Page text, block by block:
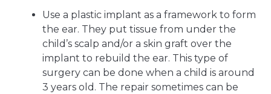
Use a plastic implant as a framework to form
the ear. They put tissue from under the
child’s scalp and/or a skin graft over the
implant to rebuild the ear. This type of
surgery can be done when a child is around
3 years old. The repair sometimes can be